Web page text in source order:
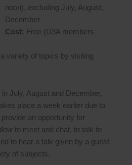
noon), excluding July, August,
December
Cost: Free (U3A members
variety of topics by visiting
July, August and December,
place a week earlier due to
an opportunity for
to meet and chat, to talk to
to hear a talk given by a guest
of subjects.